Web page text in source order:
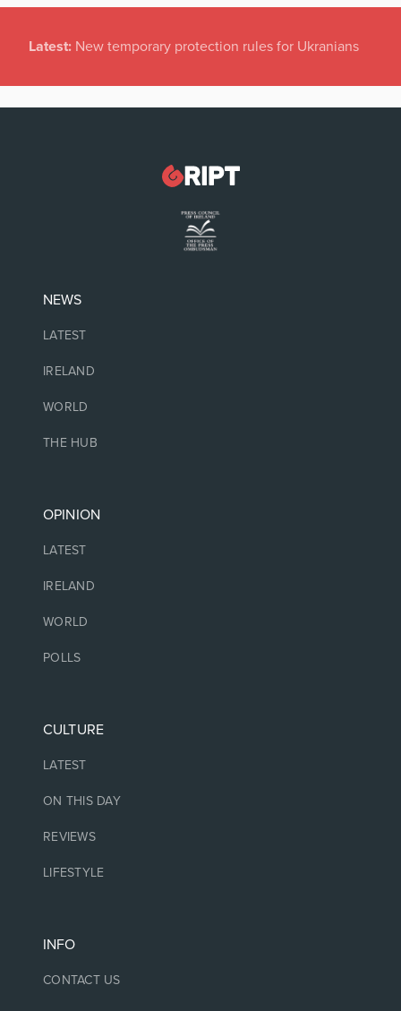
Latest: New temporary protection rules for Ukranians
NEWS
LATEST
IRELAND
WORLD
THE HUB
OPINION
LATEST
IRELAND
WORLD
POLLS
CULTURE
LATEST
ON THIS DAY
REVIEWS
LIFESTYLE
INFO
CONTACT US